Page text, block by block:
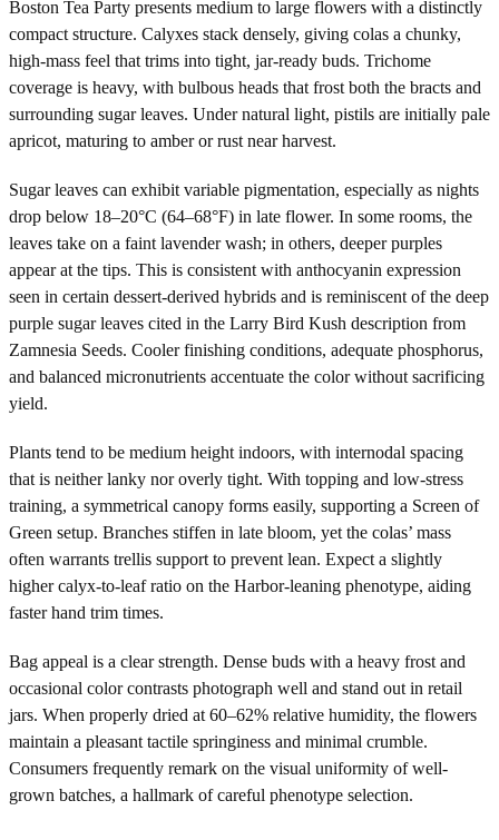
Boston Tea Party presents medium to large flowers with a distinctly
compact structure. Calyxes stack densely, giving colas a chunky,
high-mass feel that trims into tight, jar-ready buds. Trichome
coverage is heavy, with bulbous heads that frost both the bracts and
surrounding sugar leaves. Under natural light, pistils are initially pale
apricot, maturing to amber or rust near harvest.
Sugar leaves can exhibit variable pigmentation, especially as nights
drop below 18–20°C (64–68°F) in late flower. In some rooms, the
leaves take on a faint lavender wash; in others, deeper purples
appear at the tips. This is consistent with anthocyanin expression
seen in certain dessert-derived hybrids and is reminiscent of the deep
purple sugar leaves cited in the Larry Bird Kush description from
Zamnesia Seeds. Cooler finishing conditions, adequate phosphorus,
and balanced micronutrients accentuate the color without sacrificing
yield.
Plants tend to be medium height indoors, with internodal spacing
that is neither lanky nor overly tight. With topping and low-stress
training, a symmetrical canopy forms easily, supporting a Screen of
Green setup. Branches stiffen in late bloom, yet the colas’ mass
often warrants trellis support to prevent lean. Expect a slightly
higher calyx-to-leaf ratio on the Harbor-leaning phenotype, aiding
faster hand trim times.
Bag appeal is a clear strength. Dense buds with a heavy frost and
occasional color contrasts photograph well and stand out in retail
jars. When properly dried at 60–62% relative humidity, the flowers
maintain a pleasant tactile springiness and minimal crumble.
Consumers frequently remark on the visual uniformity of well-
grown batches, a hallmark of careful phenotype selection.